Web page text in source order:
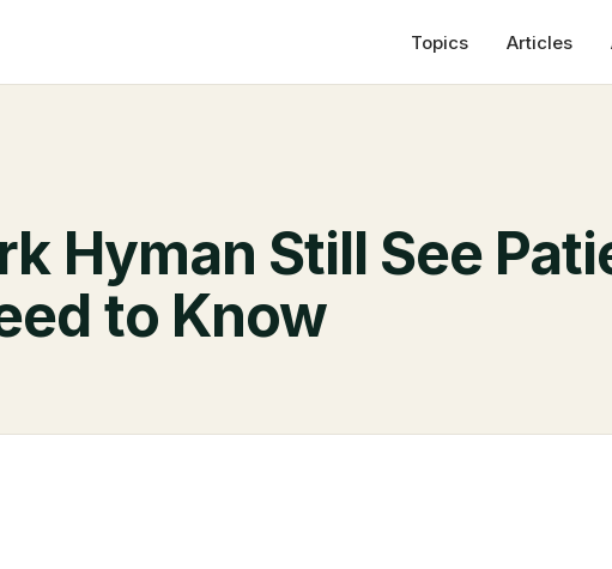
Topics Articles
Hyman Still See
to Know